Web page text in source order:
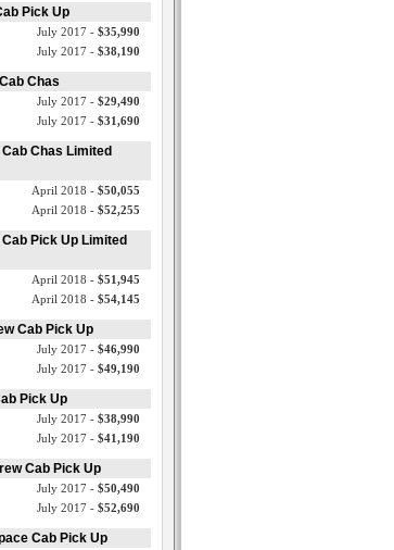
Pick Up
July 2017 - $35,990
July 2017 - $38,190
Chas
July 2017 - $29,490
July 2017 - $31,690
Cab Chas Limited
April 2018 - $50,055
April 2018 - $52,255
Cab Pick Up Limited
April 2018 - $51,945
April 2018 - $54,145
Cab Pick Up
July 2017 - $46,990
July 2017 - $49,190
Pick Up
July 2017 - $38,990
July 2017 - $41,190
Cab Pick Up
July 2017 - $50,490
July 2017 - $52,690
Cab Pick Up